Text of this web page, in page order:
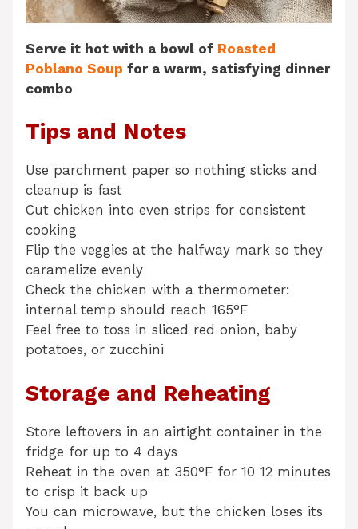
Serve it hot with a bowl of Roasted
Poblano Soup for a warm, satisfying dinner
combo
Tips and Notes
Use parchment paper so nothing sticks and
cleanup is fast
Cut chicken into even strips for consistent
cooking
Flip the veggies at the halfway mark so they
caramelize evenly
Check the chicken with a thermometer:
internal temp should reach 165°F
Feel free to toss in sliced red onion, baby
potatoes, or zucchini
Storage and Reheating
Store leftovers in an airtight container in the
fridge for up to 4 days
Reheat in the oven at 350°F for 10 12 minutes
to crisp it back up
You can microwave, but the chicken loses its